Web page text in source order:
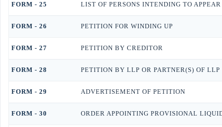
FORM - 25 LIST OF PERSONS INTENDING TO APPEAR
FORM - 26 PETITION FOR WINDING UP
FORM - 27 PETITION BY CREDITOR
FORM - 28 PETITION BY LLP OR PARTNER(S) OF LLP
FORM - 29 ADVERTISEMENT OF PETITION
FORM - 30 ORDER APPOINTING PROVISIONAL